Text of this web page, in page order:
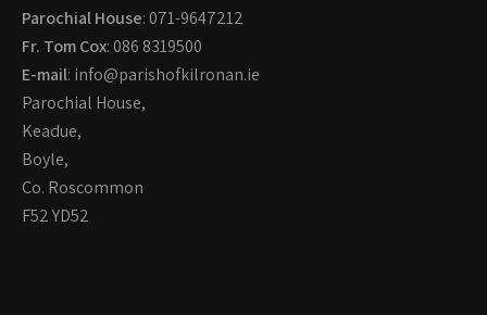
Parochial House: 071-9647212
Fr. Tom Cox: 086 8319500
E-mail: info@parishofkilronan.ie
Parochial House,
Keadue,
Boyle,
Co. Roscommon
F52 YD52